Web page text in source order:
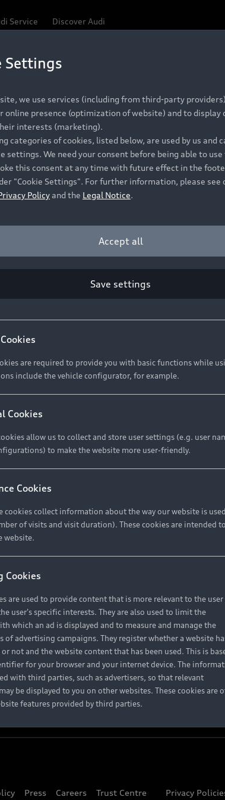
Service Discover Audi
Be first, Be exclusive, reserve your Audi today.
to make sure that each Pre-owned Audi
Audi Pre-owned Promise.
Pre-owned Promise
for pricing in local currency.
New Vehicle Stock Locator
Audi Exclusive
Brochures & Pricelists
About Audi
Careers
Press Careers Trust Centre Privacy
Settings
we use services (including from third-party
online presence (optimization of website) and to display
interests (marketing).
categories of cookies, listed below, are used by us and
settings. We need your consent before being able to
this consent at any time with future effect in the
"Cookie Settings". For further information, please see
Policyand the Legal Notice.
Accept all
Save settings
are required to provide you with basic functions while
include the vehicle configurator, for example.
Cookies
allow us to collect and store user settings (e.g. user
to make the website more user-friendly.
Cookies
cookies collect information about the way our website is used
of visits and visit duration). These cookies are intended to
website.
Cookies
are used to provide content that is more relevant to the user
user's specific interests. They are also used to limit the
which an ad is displayed and to measure and manage the
of advertising campaigns. They register whether a website
not and the website content that has been used. This is
for your browser and your internet device. The
with third parties, such as advertisers, so that relevant
be displayed to you on other websites. These cookies are
features provided by third parties.